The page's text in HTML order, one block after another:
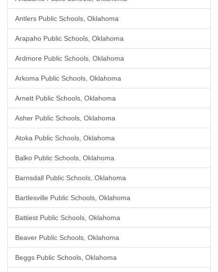
Antlers Public Schools, Oklahoma
Arapaho Public Schools, Oklahoma
Ardmore Public Schools, Oklahoma
Arkoma Public Schools, Oklahoma
Arnett Public Schools, Oklahoma
Asher Public Schools, Oklahoma
Atoka Public Schools, Oklahoma
Balko Public Schools, Oklahoma
Barnsdall Public Schools, Oklahoma
Bartlesville Public Schools, Oklahoma
Battiest Public Schools, Oklahoma
Beaver Public Schools, Oklahoma
Beggs Public Schools, Oklahoma